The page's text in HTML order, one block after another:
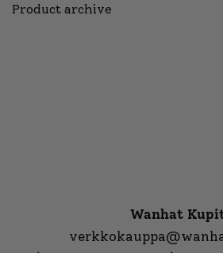
Product archive
Wanhat